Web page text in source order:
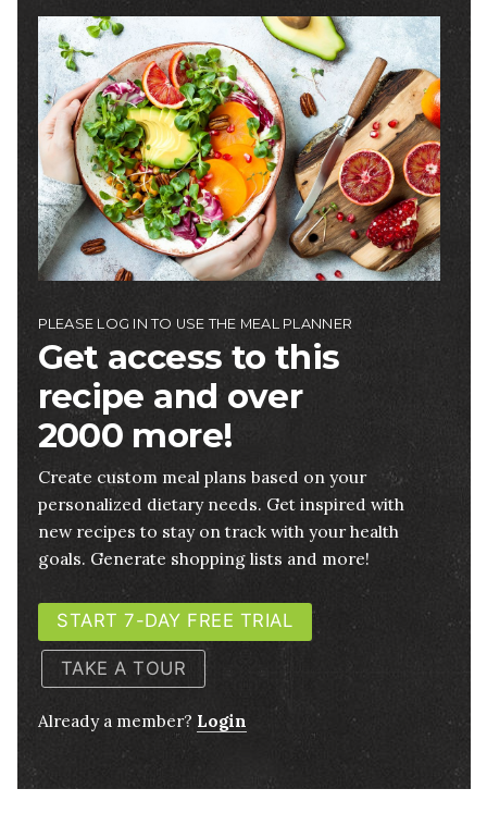
Image
PLEASE LOG IN TO USE THE MEAL PLANNER
Get access to this
recipe and over
2000 more!
Create custom meal plans based on your
personalized dietary needs. Get inspired with
new recipes to stay on track with your health
goals. Generate shopping lists and more!
START 7-DAY FREE TRIAL
TAKE A TOUR
Already a member? Login